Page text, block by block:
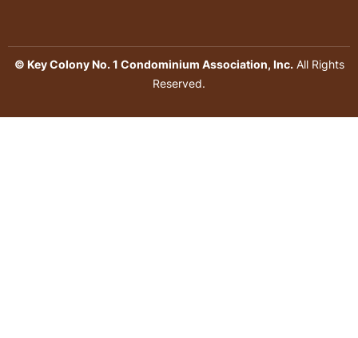
© Key Colony No. 1 Condominium Association, Inc.All Rights
Reserved.